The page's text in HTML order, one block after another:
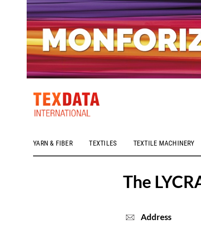
YARN & FIBER TEXTILES TEXTILE MACHINERY
h_head.jpg[pageTeaserText]
The
Address